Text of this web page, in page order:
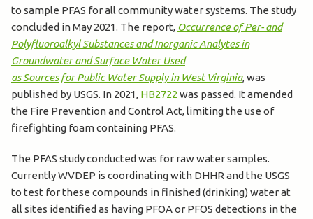
to sample PFAS for all community water systems. The study
concluded in May 2021. The report, Occurrence of Per- and
Polyfluoroalkyl Substances and Inorganic Analytes in
Groundwater and Surface Water Used
as Sources for Public Water Supply in West Virginia, was
published by USGS. In 2021, HB2722 was passed. It amended
the Fire Prevention and Control Act, limiting the use of
firefighting foam containing PFAS.
The PFAS study conducted was for raw water samples.
Currently WVDEP is coordinating with DHHR and the USGS
to test for these compounds in finished (drinking) water at
all sites identified as having PFOA or PFOS detections in the